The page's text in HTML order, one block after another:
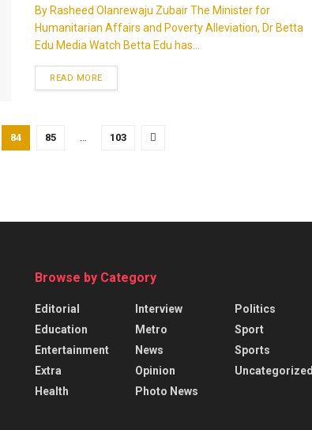
By Rasheed Olanrewaju Zubair The Minister for
Humanitarian Affairs and Poverty Alleviation, Dr Betta
Edu Media Watch Betta Edu has...
READ MORE
84 85 103
Browse by Category
Editorial
Education
Entertainment
Extra
Health
Interview
Metro
News
Opinion
Photo News
Politics
Sport
Sports
Uncategorized